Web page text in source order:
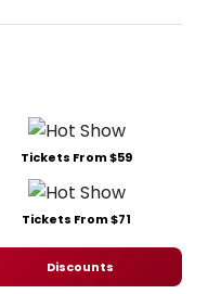
Tickets From $59
Tickets From $71
Discounts